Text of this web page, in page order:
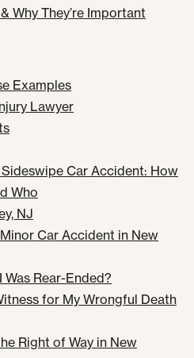
Why They’re Important
Examples
Lawyer
Car Accident: How
Who
NJ
Car Accident in New
Was Rear-Ended?
for My Wrongful Death
Right of Way in New